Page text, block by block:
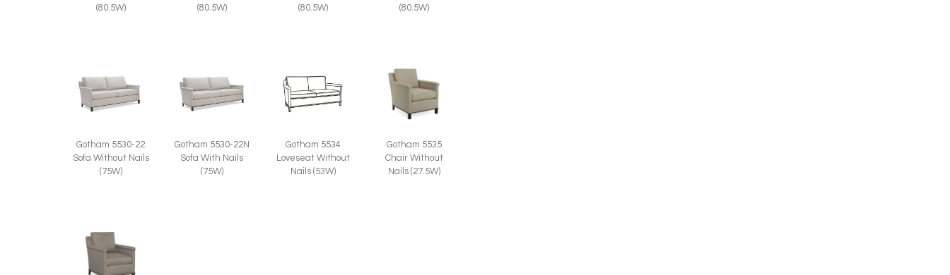
(80.5W)
(80.5W)
(80.5W)
(80.5W)
Gotham 5530-22
Sofa Without Nails
(75W)
Gotham 5530-22N
Sofa With Nails
(75W)
Gotham 5534
Loveseat Without
Nails (53W)
Gotham 5535
Chair Without
Nails (27.5W)